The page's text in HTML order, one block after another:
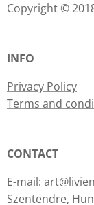
Copyright ©
INFO
Privacy Policy
Terms and
CONTACT
E-mail:
Szentendre,